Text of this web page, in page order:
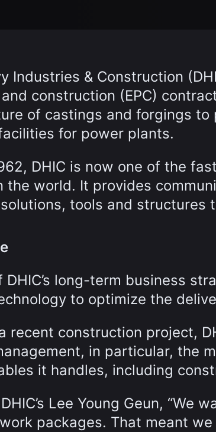
Industries & Construction
construction (EPC)
of castings and forgings to
for power plants.
DHIC is now one of the
the world. It provides
tools and structures
DHIC’s long-term business
to optimize the
recent construction project,
in particular, the
it handles, including
Lee Young Geun, “We
packages. That meant